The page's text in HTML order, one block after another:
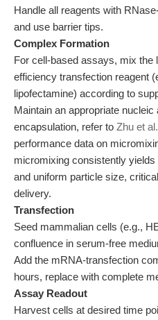
Handle all reagents with
and use barrier tips.
Complex Formation
For cell-based assays, mix the
efficiency transfection reagent
lipofectamine) according to
Maintain an appropriate
encapsulation, refer to Zhu et
performance data on
micromixing consistently
and uniform particle size,
delivery.
Transfection
Seed mammalian cells (e.g.,
confluence in serum-free
Add the mRNA-transfection
hours, replace with complete
Assay Readout
Harvest cells at desired time